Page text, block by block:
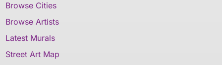
Browse Cities
Browse Artists
Latest Murals
Street Art Map